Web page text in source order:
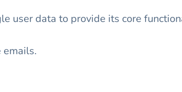
user data to provide its core
emails.